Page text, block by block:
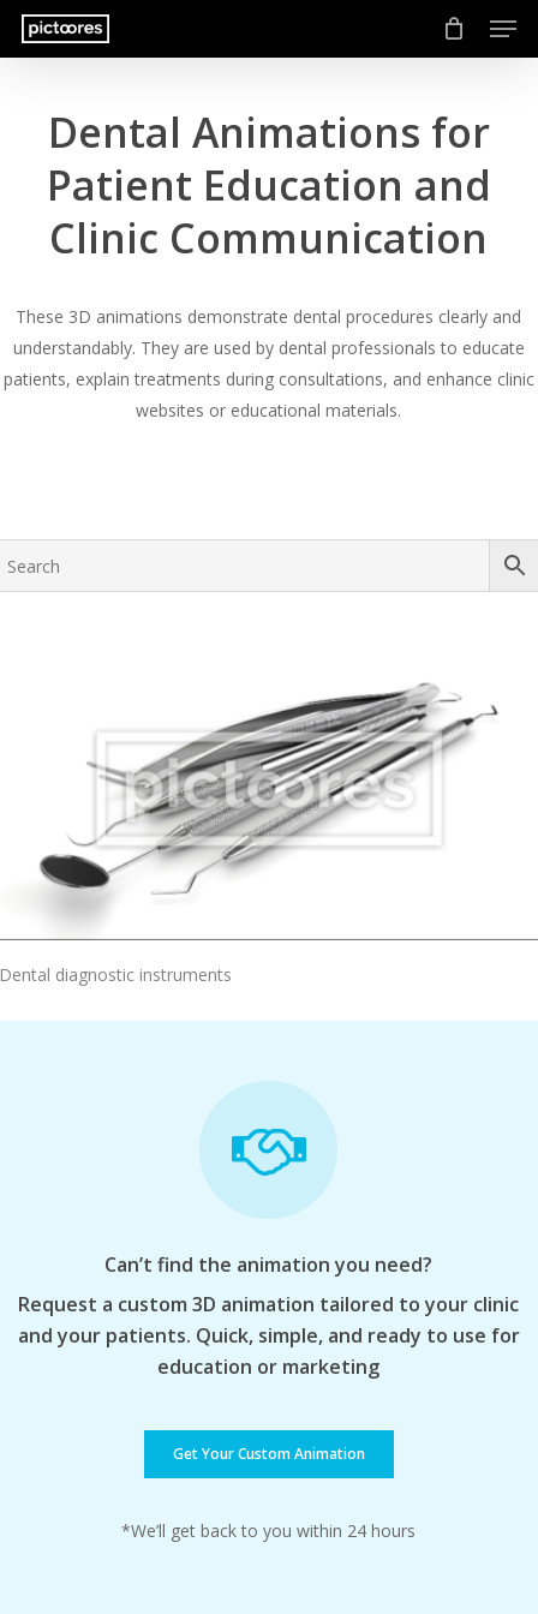
Skip
Dental Animations for
Patient Education and
Clinic Communication
These 3D animations demonstrate dental procedures clearly and
understandably. They are used by dental professionals to educate
patients, explain treatments during consultations, and enhance clinic
websites or educational materials.
diagnostic instruments
Can’t find the animation you need?
Request a custom 3D animation tailored to your clinic
and your patients. Quick, simple, and ready to use for
education or marketing
Get Your Custom Animation
*We’ll get back to you within 24 hours